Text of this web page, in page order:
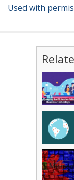
Used with